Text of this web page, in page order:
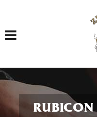
Toggle navigation